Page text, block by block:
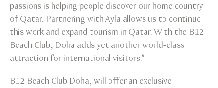
passions is helping people discover our home country
of Qatar. Partnering with Ayla allows us to continue
this work and expand tourism in Qatar. With the B12
Beach Club, Doha adds yet another world-class
attraction for international visitors.”
B12 Beach Club Doha, will offer an exclusive